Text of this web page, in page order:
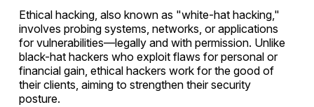
Ethical hacking, also known as "white-hat hacking,"
involves probing systems, networks, or applications
for vulnerabilities—legally and with permission. Unlike
black-hat hackers who exploit flaws for personal or
financial gain, ethical hackers work for the good of
their clients, aiming to strengthen their security
posture.